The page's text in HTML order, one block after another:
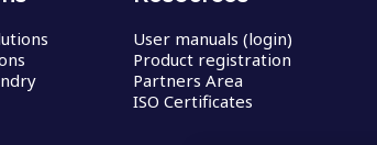
User manuals (login)
Product registration
Partners Area
ISO Certificates